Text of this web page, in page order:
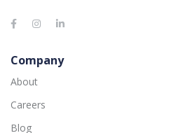
Company
About
Careers
Blog